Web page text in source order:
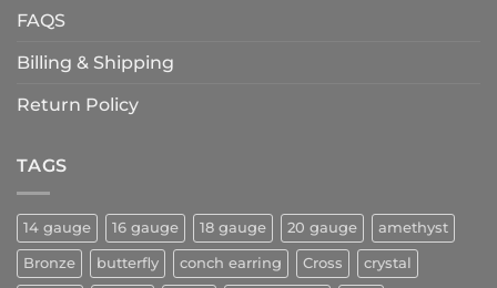
FAQS
Billing & Shipping
Return Policy
TAGS
14 gauge 16 gauge 18 gauge 20 gauge amethyst
Bronze butterfly conch earring Cross crystal